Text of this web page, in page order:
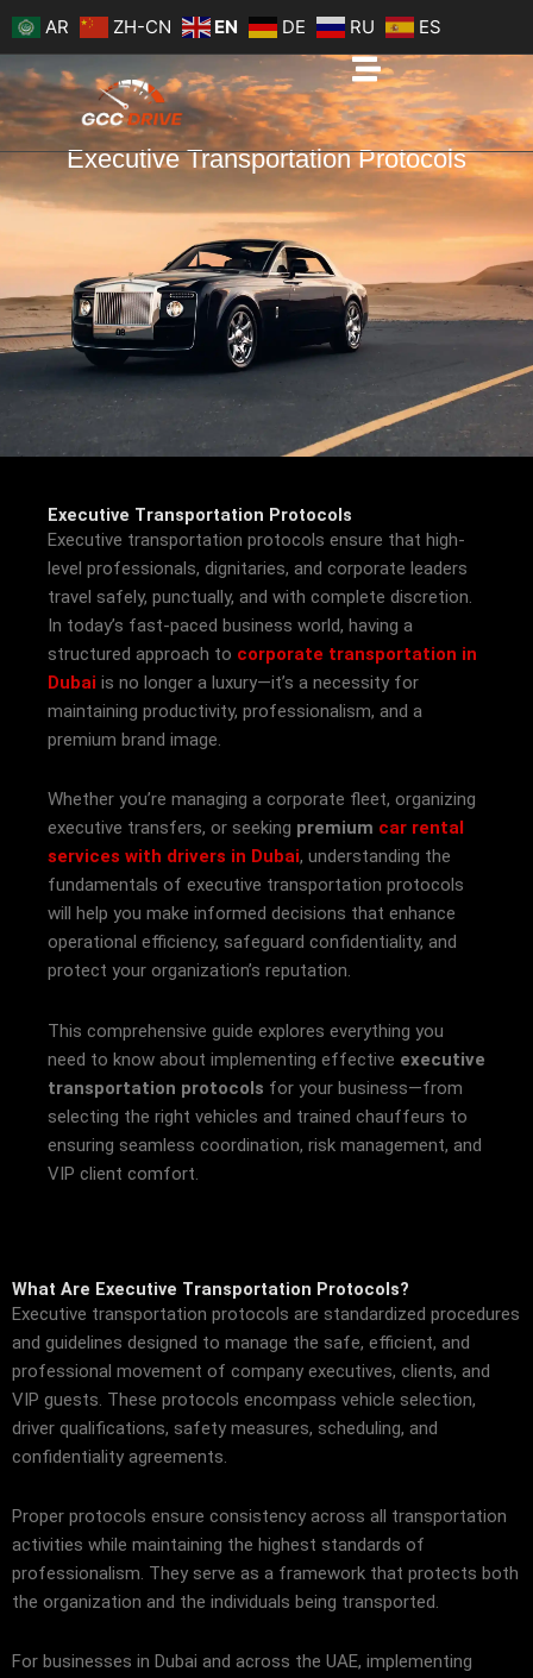
Skip
to
content
AR ZH-CN EN DE RU ES
Executive Transportation Protocols
Executive Transportation Protocols
Executive transportation protocols ensure that high-
level professionals, dignitaries, and corporate leaders
travel safely, punctually, and with complete discretion.
In today’s fast-paced business world, having a
structured approach to corporate transportation in
Dubai is no longer a luxury—it’s a necessity for
maintaining productivity, professionalism, and a
premium brand image.
Whether you’re managing a corporate fleet, organizing
executive transfers, or seeking premium car rental
services with drivers in Dubai, understanding the
fundamentals of executive transportation protocols
will help you make informed decisions that enhance
operational efficiency, safeguard confidentiality, and
protect your organization’s reputation.
This comprehensive guide explores everything you
need to know about implementing effective executive
transportation protocols for your business—from
selecting the right vehicles and trained chauffeurs to
ensuring seamless coordination, risk management, and
VIP client comfort.
What Are Executive Transportation Protocols?
Executive transportation protocols are standardized procedures
and guidelines designed to manage the safe, efficient, and
professional movement of company executives, clients, and
VIP guests. These protocols encompass vehicle selection,
driver qualifications, safety measures, scheduling, and
confidentiality agreements.
Proper protocols ensure consistency across all transportation
activities while maintaining the highest standards of
professionalism. They serve as a framework that protects both
the organization and the individuals being transported.
For businesses in Dubai and across the UAE, implementing